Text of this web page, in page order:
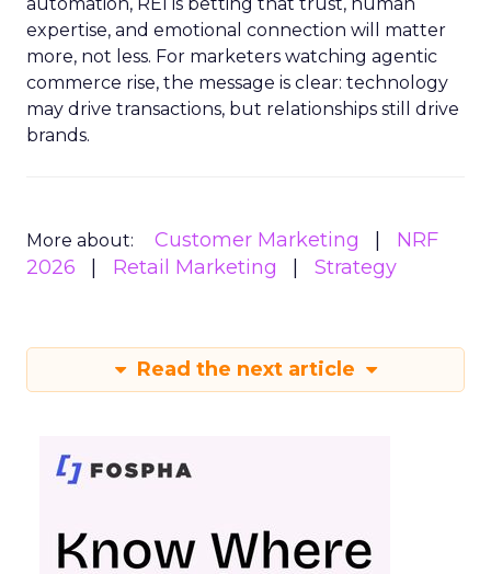
expertise, and emotional connection will matter
more, not less. For marketers watching agentic
commerce rise, the message is clear: technology
may drive transactions, but relationships still drive
brands.
More about: Customer Marketing
NRF
2026
Retail Marketing Strategy
Read the next article